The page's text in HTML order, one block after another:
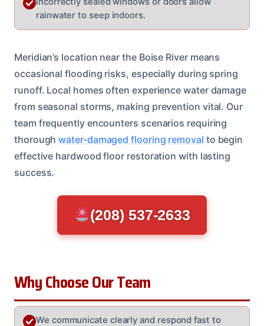
rainwater to seep indoors.
Meridian’s location near the Boise River means
occasional flooding risks, especially during spring
runoff. Local homes often experience water damage
from seasonal storms, making prevention vital. Our
team frequently encounters scenarios requiring
thoroughwater-damaged flooring removal to begin
effective hardwood floor restoration with lasting
success.
(208) 537-2633
Why Choose Our Team
We communicate clearly and respond fast to